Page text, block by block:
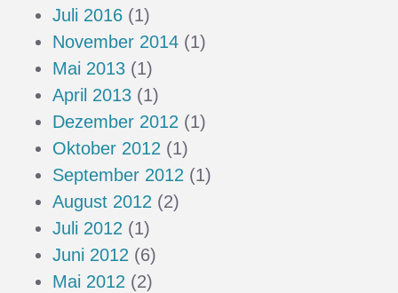
Juli 2016 (1)
November 2014 (1)
Mai 2013 (1)
April 2013 (1)
Dezember 2012 (1)
Oktober 2012 (1)
September 2012 (1)
August 2012 (2)
Juli 2012 (1)
Juni 2012 (6)
Mai 2012 (2)